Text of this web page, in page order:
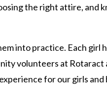
the right attire, and
into practice. Each girl
volunteers at Rotaract
for our girls and